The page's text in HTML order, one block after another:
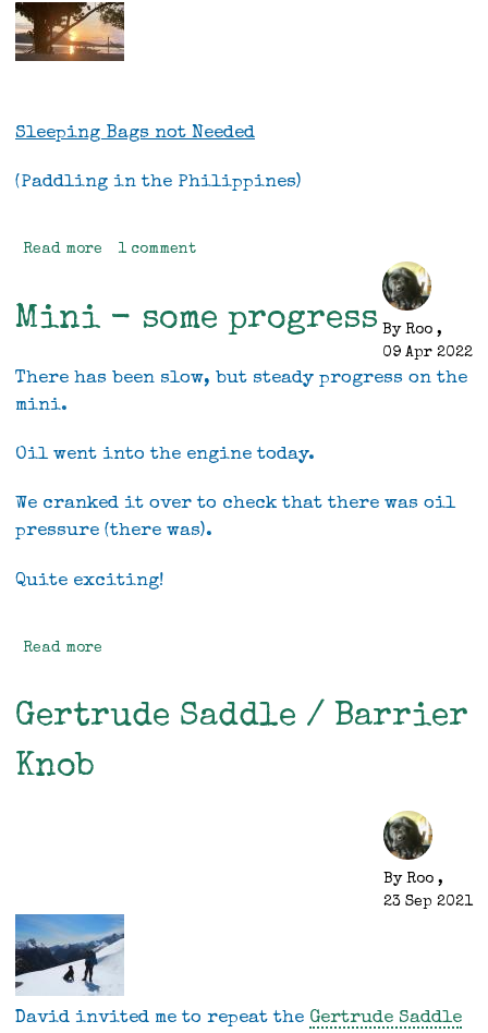
Sleeping Bags not Needed
(Paddling in the Philippines)
Read more about
not
kayaking
Philippines)
1 comment
Mini - some progress By Roo ,
09 Apr 2022
There has been slow, but steady progress on the
mini.
Oil went into the engine today.
We cranked it over to check that there was oil
pressure (there was).
Quite exciting!
Read more
some
Gertrude Saddle / Barrier
Knob
By Roo ,
23 Sep 2021
David invited me to repeat the Gertrude Saddle